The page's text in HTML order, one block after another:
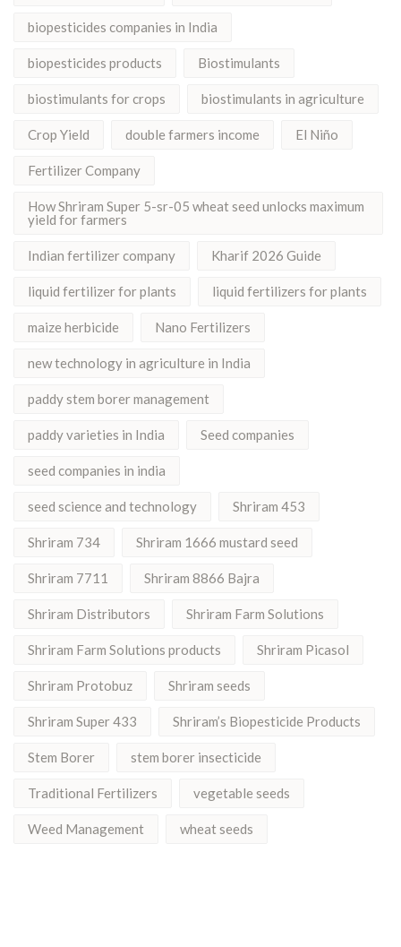
biopesticides companies in India
biopesticides products Biostimulants
biostimulants for crops biostimulants in agriculture
Crop Yield double farmers income El Niño
Fertilizer Company
How Shriram Super 5-sr-05 wheat seed unlocks maximum
yield for farmers
Indian fertilizer company Kharif 2026 Guide
liquid fertilizer for plants liquid fertilizers for plants
maize herbicide Nano Fertilizers
new technology in agriculture in India
paddy stem borer management
paddy varieties in India Seed companies
seed companies in india
seed science and technology Shriram 453
Shriram 734 Shriram 1666 mustard seed
Shriram 7711 Shriram 8866 Bajra
Shriram Distributors Shriram Farm Solutions
Shriram Farm Solutions products Shriram Picasol
Shriram Protobuz Shriram seeds
Shriram Super 433 Shriram’s Biopesticide Products
Stem Borer stem borer insecticide
Traditional Fertilizers vegetable seeds
Weed Management wheat seeds